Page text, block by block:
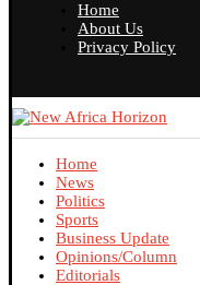
Home
About Us
Privacy Policy
Home
News
Politics
Sports
Business Update
Opinions/Column
Editorials